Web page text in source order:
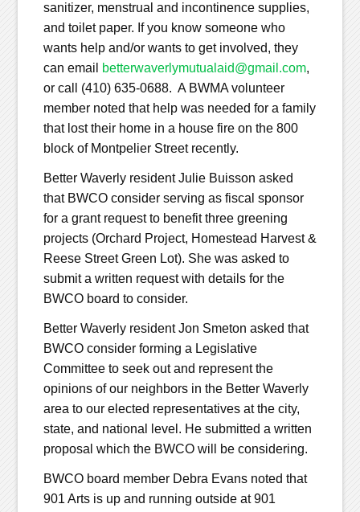
sanitizer, menstrual and incontinence supplies,
and toilet paper. If you know someone who
wants help and/or wants to get involved, they
can email
betterwaverlymutualaid@gmail.com,
or call (410) 635-0688. A BWMA volunteer
member noted that help was needed for a family
that lost their home in a house fire on the 800
block of Montpelier Street recently.
Better Waverly resident Julie Buisson asked
that BWCO consider serving as fiscal sponsor
for a grant request to benefit three greening
projects (Orchard Project, Homestead Harvest &
Reese Street Green Lot). She was asked to
submit a written request with details for the
BWCO board to consider.
Better Waverly resident Jon Smeton asked that
BWCO consider forming a Legislative
Committee to seek out and represent the
opinions of our neighbors in the Better Waverly
area to our elected representatives at the city,
state, and national level. He submitted a written
proposal which the BWCO will be considering.
BWCO board member Debra Evans noted that
901 Arts is up and running outside at 901